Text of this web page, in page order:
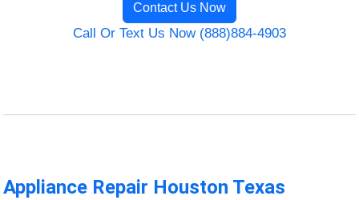
Contact Us Now
Call Or Text Us Now (888)884-4903
Appliance Repair Houston Texas